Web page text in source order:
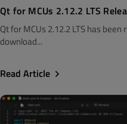
Qt for MCUs 2.12.2 LTS
Qt for MCUs 2.12.2 LTS has
download...
Read Article